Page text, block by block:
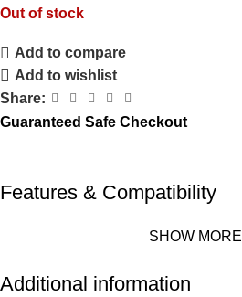
Out of stock
Add to compare
Add to wishlist
Share:
Guaranteed Safe Checkout
Features & Compatibility
SHOW MORE
Additional information